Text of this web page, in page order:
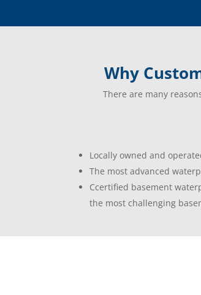
Why
There are many
Locally owned and
The most advanced
Ccertified basement
the most challenging